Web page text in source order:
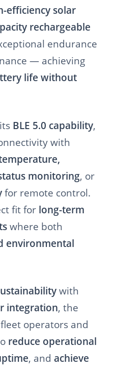
efficiency solar
rechargeable
endurance
— achieving
life without
BLE 5.0 capability,
with
monitoring, or
for remote control.
fit for long-term
where both
environmental
with
integration, the
fleet operators and
reduce operational
, and achieve